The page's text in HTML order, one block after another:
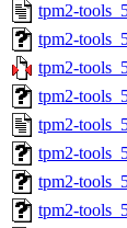
tpm2-
tpm2-
tpm2-
tpm2-
tpm2-
tpm2-
tpm2-
tpm2-